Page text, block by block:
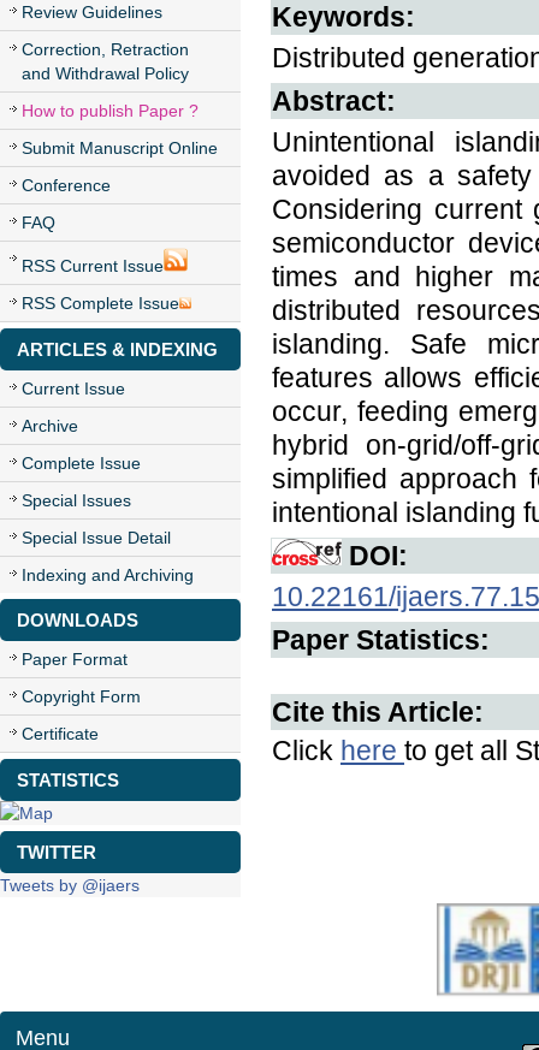
Review Guidelines
Correction, Retraction
and Withdrawal Policy
How to publish Paper ?
Submit Manuscript Online
Conference
FAQ
RSS Current Issue
RSS Complete Issue
ARTICLES & INDEXING
Current Issue
Archive
Complete Issue
Special Issues
Special Issue Detail
Indexing and Archiving
DOWNLOADS
Paper Format
Copyright Form
Certificate
STATISTICS
TWITTER
Tweets by @ijaers
Keywords:
Distributed
Abstract:
Unintentional
avoided as a
Considering current
semiconductor
times and higher
distributed
islanding. Safe
features allows
occur, feeding
hybrid on-grid/off-
simplified approach
intentional islanding
DOI:
10.22161/ijaers.77.15
Paper Statistics:
Cite this Article:
Click here to get all
Menu